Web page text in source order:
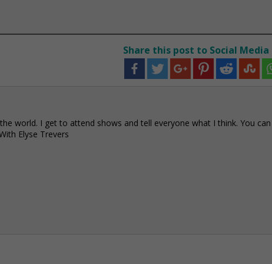
Share this post to Social Media
world. I get to attend shows and tell everyone what I think. You
Elyse Trevers